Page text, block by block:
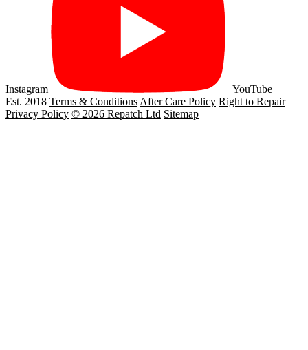
Instagram
YouTube
Est. 2018 Terms & ConditionsAfter Care Policy Right to Repair
Privacy Policy © 2026 Repatch Ltd Sitemap